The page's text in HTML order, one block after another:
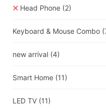
Head Phone (2)
Keyboard & Mouse Combo
new arrival (4)
Smart Home (11)
LED TV (11)